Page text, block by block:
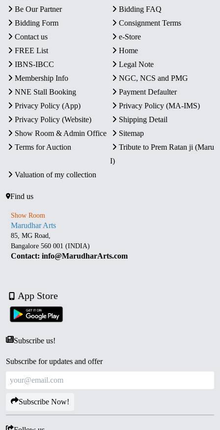
Be Our Partner
Bidding FAQ
Bidding Form
Consignment Terms
Contact us
e-Store
FREE List
Home
IBNS-IBCC
Legal Note
Membership Info
NGC, NCS and PMG
NNE Stall Booking
Payment Defaulter
Privacy Policy (App)
Privacy Policy (MA-IMS)
Privacy Policy (Website)
Shipping Detail
Show Room & Admin Office
Sitemap
Terms for Auction
Tribute to Prem Ratan ji (Maru
I)
Valuation of my collection
Find us
Show Room
Marudhar Arts
85, MG Road,
Bangalore 560 001 (INDIA)
Contact: info@MarudharArts.com
App Store
Subscribe us!
Subscribe for updates and offer
Subscribe Now!